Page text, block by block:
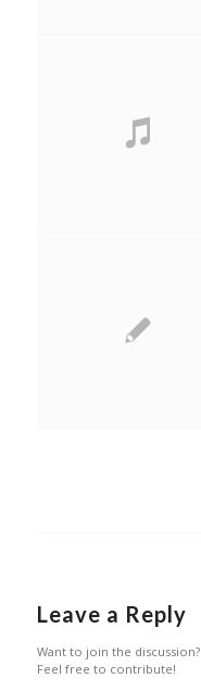
Leave a Reply
Want to join the discussion?
Feel free to contribute!